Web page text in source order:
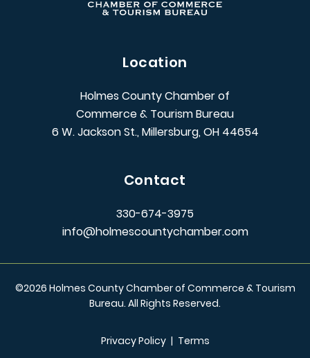
Location
Holmes County Chamber of
Commerce & Tourism Bureau
6 W. Jackson St., Millersburg, OH 44654
Contact
330-674-3975
info@holmescountychamber.com
©2026 Holmes County Chamber of Commerce & Tourism
Bureau. All Rights Reserved.
Privacy Policy | Terms